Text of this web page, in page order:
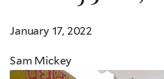
and
Ecology
January 17, 2022
Sam Mickey